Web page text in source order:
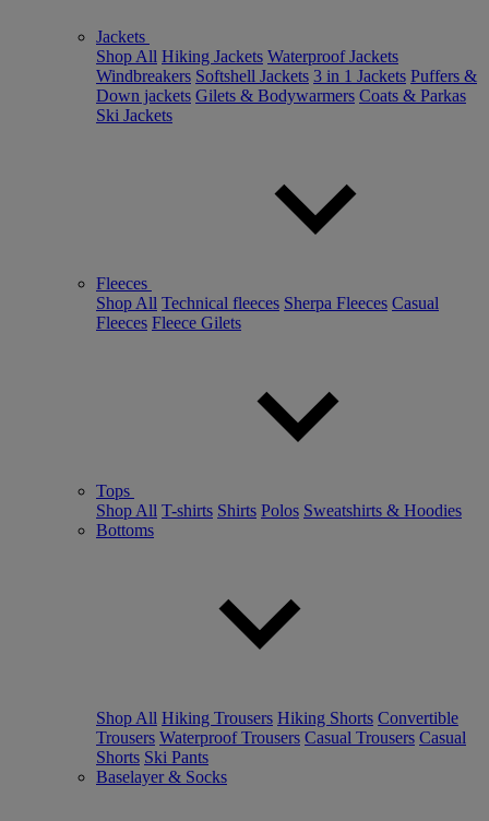
Jackets
Shop All Hiking Jackets Waterproof Jackets
Windbreakers Softshell Jackets 3 in 1 Jackets Puffers &
Down jackets Gilets & Bodywarmers Coats & Parkas
Ski Jackets
Fleeces
Shop All Technical fleeces Sherpa Fleeces Casual
Fleeces Fleece Gilets
Tops
Shop All T-shirts Shirts Polos Sweatshirts & Hoodies
Bottoms
Shop All Hiking Trousers Hiking Shorts Convertible
Trousers Waterproof Trousers Casual Trousers Casual
Shorts Ski Pants
Baselayer & Socks